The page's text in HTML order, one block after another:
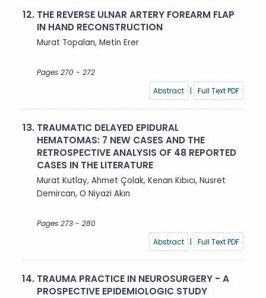
12. THE REVERSE ULNAR ARTERY FOREARM FLAP
IN HAND RECONSTRUCTION
Murat Topalan, Metin Erer
Pages 270 - 272
Abstract
| Full Text PDF
13. TRAUMATIC DELAYED EPIDURAL
HEMATOMAS: 7 NEW CASES AND THE
RETROSPECTIVE ANALYSIS OF 48 REPORTED
CASES IN THE LITERATURE
Murat Kutlay, Ahmet Çolak, Kenan Kıbıcı, Nusret
Demircan, O Niyazi Akın
Pages 273 - 280
Abstract
| Full Text PDF
14. TRAUMA PRACTICE IN NEUROSURGERY - A
PROSPECTIVE EPIDEMIOLOGIC STUDY